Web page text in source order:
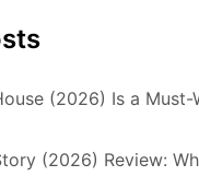
(2026) Is a Must-
(2026) Review: